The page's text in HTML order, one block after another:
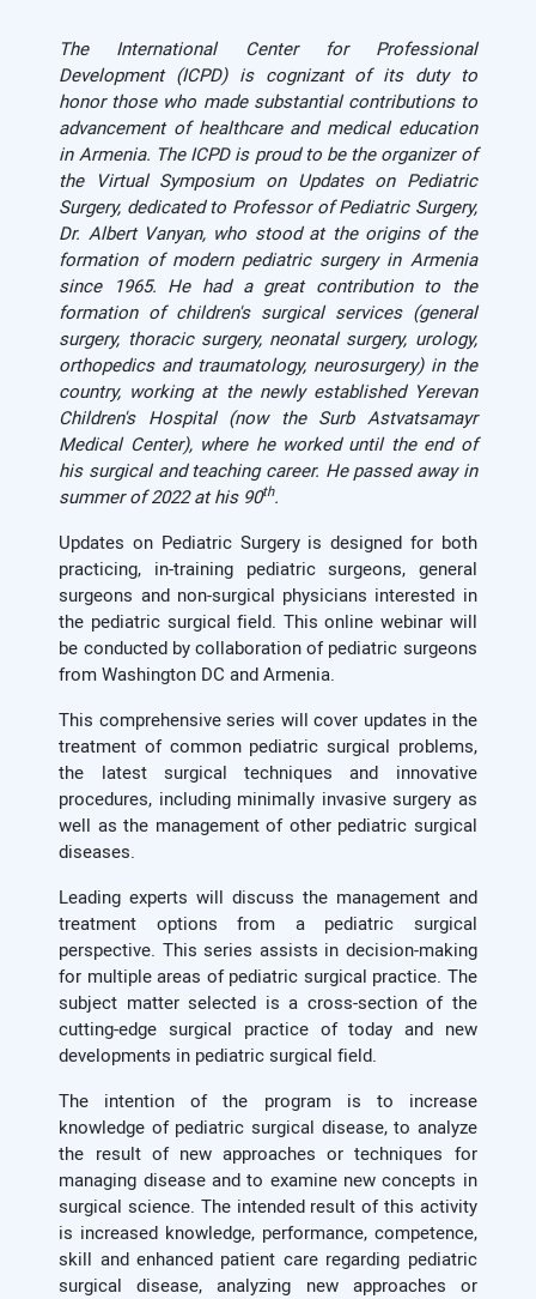
The International Center for Professional
Development (ICPD) is cognizant of its duty to
honor those who made substantial contributions to
advancement of healthcare and medical education
in Armenia. The ICPD is proud to be the organizer of
the Virtual Symposium on Updates on Pediatric
Surgery, dedicated to Professor of Pediatric Surgery,
Dr. Albert Vanyan, who stood at the origins of the
formation of modern pediatric surgery in Armenia
since 1965. He had a great contribution to the
formation of children's surgical services (general
surgery, thoracic surgery, neonatal surgery, urology,
orthopedics and traumatology, neurosurgery) in the
country, working atthe newly established Yerevan
Children's Hospital (now the SurbAstvatsamayr
Medical Center), where he worked until the end of
his surgical and teaching career. He passed away in
summer of 2022 at his 90th.
Updates on Pediatric Surgery is designed for both
practicing, in-training pediatric surgeons, general
surgeons and non-surgical physicians interested in
the pediatric surgical field. This online webinar will
be conducted by collaboration of pediatric surgeons
from Washington DC and Armenia.
This comprehensive series will cover updates in the
treatment of common pediatric surgical problems,
the latest surgical techniques and innovative
procedures, including minimally invasive surgery as
well as the management of other pediatric surgical
diseases.
Leading experts will discuss the management and
treatment options from a pediatric surgical
perspective. This series assists in decision-making
for multiple areas of pediatric surgical practice. The
subject matter selected is a cross-section of the
cutting-edge surgical practice of today and new
developments in pediatric surgical field.
The intention of the program is to increase
knowledge of pediatric surgical disease, to analyze
the result of new approaches or techniques for
managing disease and to examine new concepts in
surgical science. The intended result of this activity
is increased knowledge, performance, competence,
skill and enhanced patient care regarding pediatric
surgical disease, analyzing new approaches or